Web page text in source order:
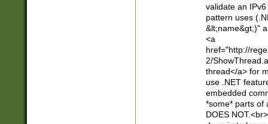
validate an
pattern uses
&lt;name&gt;)"
<a
href="http://
2/
thread</a> for
use .NET
embedded
*some* parts of
DOES